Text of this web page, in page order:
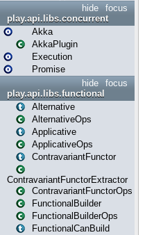
focus
hide
play.api.libs.concurrent
Akka
AkkaPlugin
Execution
Promise
focus
hide
play.api.libs.functional
Alternative
AlternativeOps
Applicative
ApplicativeOps
ContravariantFunctor
ContravariantFunctorExtractor
ContravariantFunctorOps
FunctionalBuilder
FunctionalBuilderOps
FunctionalCanBuild